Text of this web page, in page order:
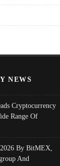
NEWS
Cryptocurrency
Range Of
By BitMEX,
And